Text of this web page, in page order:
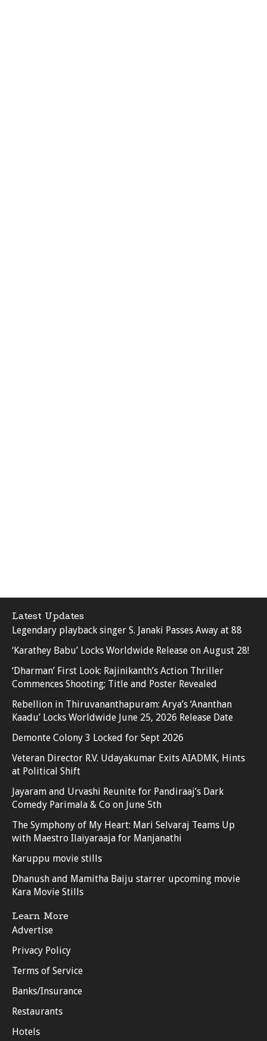
Latest Updates
Legendary playback singer S. Janaki Passes Away at 88
‘Karathey Babu’ Locks Worldwide Release on August 28!
‘Dharman’ First Look: Rajinikanth’s Action Thriller
Commences Shooting; Title and Poster Revealed
Rebellion in Thiruvananthapuram: Arya’s ‘Ananthan
Kaadu’ Locks Worldwide June 25, 2026 Release Date
Demonte Colony 3 Locked for Sept 2026
Veteran Director R.V. Udayakumar Exits AIADMK, Hints
at Political Shift
Jayaram and Urvashi Reunite for Pandiraaj’s Dark
Comedy Parimala & Co on June 5th
The Symphony of My Heart: Mari Selvaraj Teams Up
with Maestro Ilaiyaraaja for Manjanathi
Karuppu movie stills
Dhanush and Mamitha Baiju starrer upcoming movie
Kara Movie Stills
Learn More
Advertise
Privacy Policy
Terms of Service
Banks/Insurance
Restaurants
Hotels